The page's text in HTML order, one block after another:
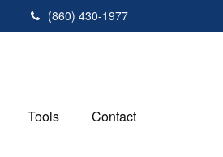
(860) 430-1977
Tools Contact